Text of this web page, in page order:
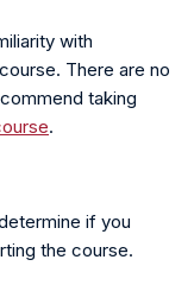
with
There are no
taking
.
if you
the course.